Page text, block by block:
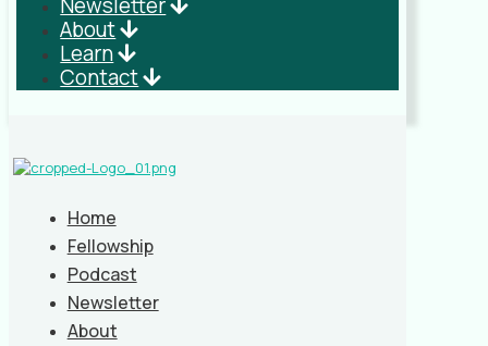
About
Learn
Contact
Home
Fellowship
Podcast
Newsletter
About